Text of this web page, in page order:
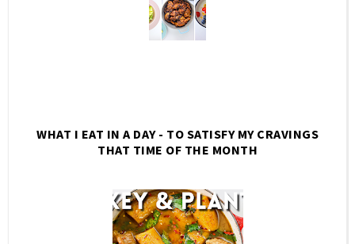
WHAT I EAT IN A DAY - TO SATISFY MY CRAVINGS
THAT TIME OF THE MONTH